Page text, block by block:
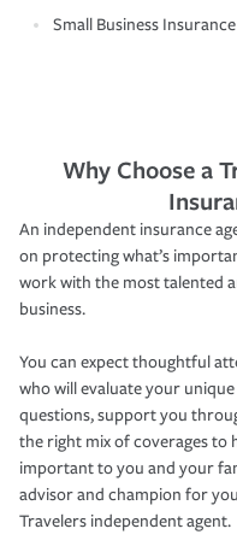
Small Business Insurance
Why Choose a
An independent insurance
on protecting what’s
work with the most talented
business.
You can expect thoughtful
who will evaluate your
questions, support you
the right mix of coverages to
important to you and your
advisor and champion for
Travelers independent agent.